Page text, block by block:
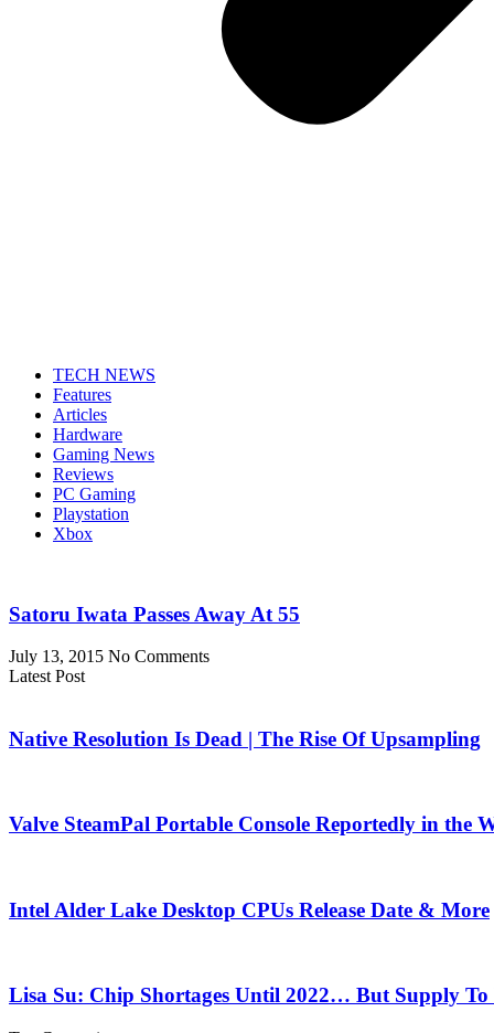
TECH NEWS
Features
Articles
Hardware
Gaming News
Reviews
PC Gaming
Playstation
Xbox
Satoru Iwata Passes Away At 55
July 13, 2015 No Comments
Latest Post
Native Resolution Is Dead | The Rise Of Upsampling
Valve SteamPal Portable Console Reportedly in the
Intel Alder Lake Desktop CPUs Release Date & More
Lisa Su: Chip Shortages Until 2022… But Supply